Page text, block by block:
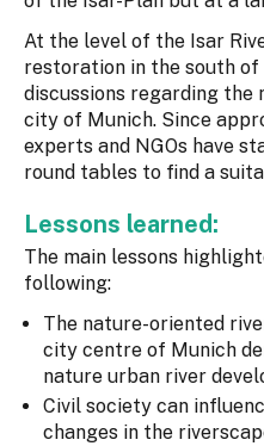
At the level of the Isar
restoration in the south of
discussions regarding
city of Munich. Since
experts and NGOs have
round tables to find a
Lessons learned:
The main lessons
following:
The nature-oriented
city centre of Munich
nature urban river
Civil society can
changes in the